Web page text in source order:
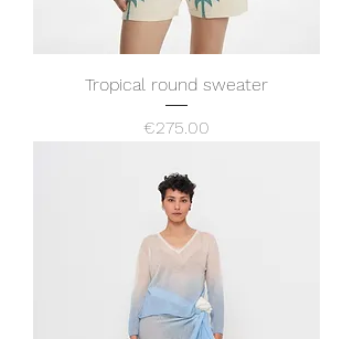
Tropical round sweater
Price
€275.00